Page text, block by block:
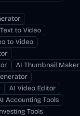
Text to Video
to Video
AI Thumbnail Maker
AI Video Editor
Accounting Tools
Tools